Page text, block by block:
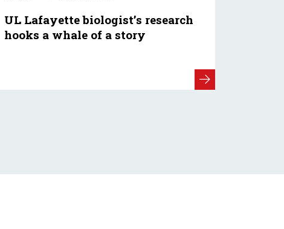
UL Lafayette biologist’s research
hooks a whale of a story